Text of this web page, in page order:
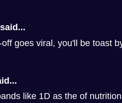
goes viral, you'll be toast
like 1D as the of